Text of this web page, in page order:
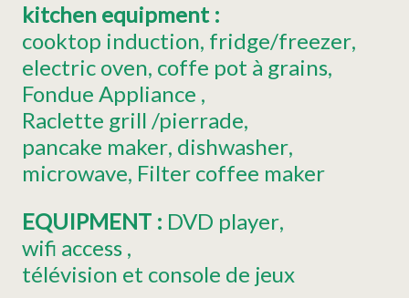
kitchen equipment :
cooktop induction fridge/freezer
electric oven coffe pot à grains
Fondue Appliance
Raclette grill /pierrade
pancake maker dishwasher
microwave Filter coffee maker
EQUIPMENT : DVD player
wifi access
télévision et console de jeux